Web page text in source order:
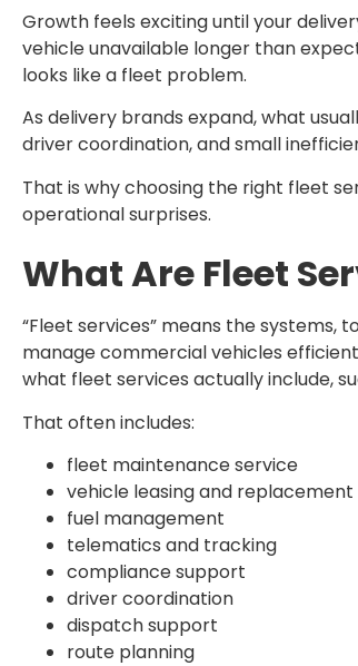
Growth feels exciting until your
vehicle unavailable longer than
looks like a fleet problem.
As delivery brands expand, what
driver coordination, and small
That is why choosing the right fleet
operational surprises.
What Are Fleet
“Fleet services” means the systems,
manage commercial vehicles
what fleet services actually include,
That often includes:
fleet maintenance service
vehicle leasing and replacement
fuel management
telematics and tracking
compliance support
driver coordination
dispatch support
route planning